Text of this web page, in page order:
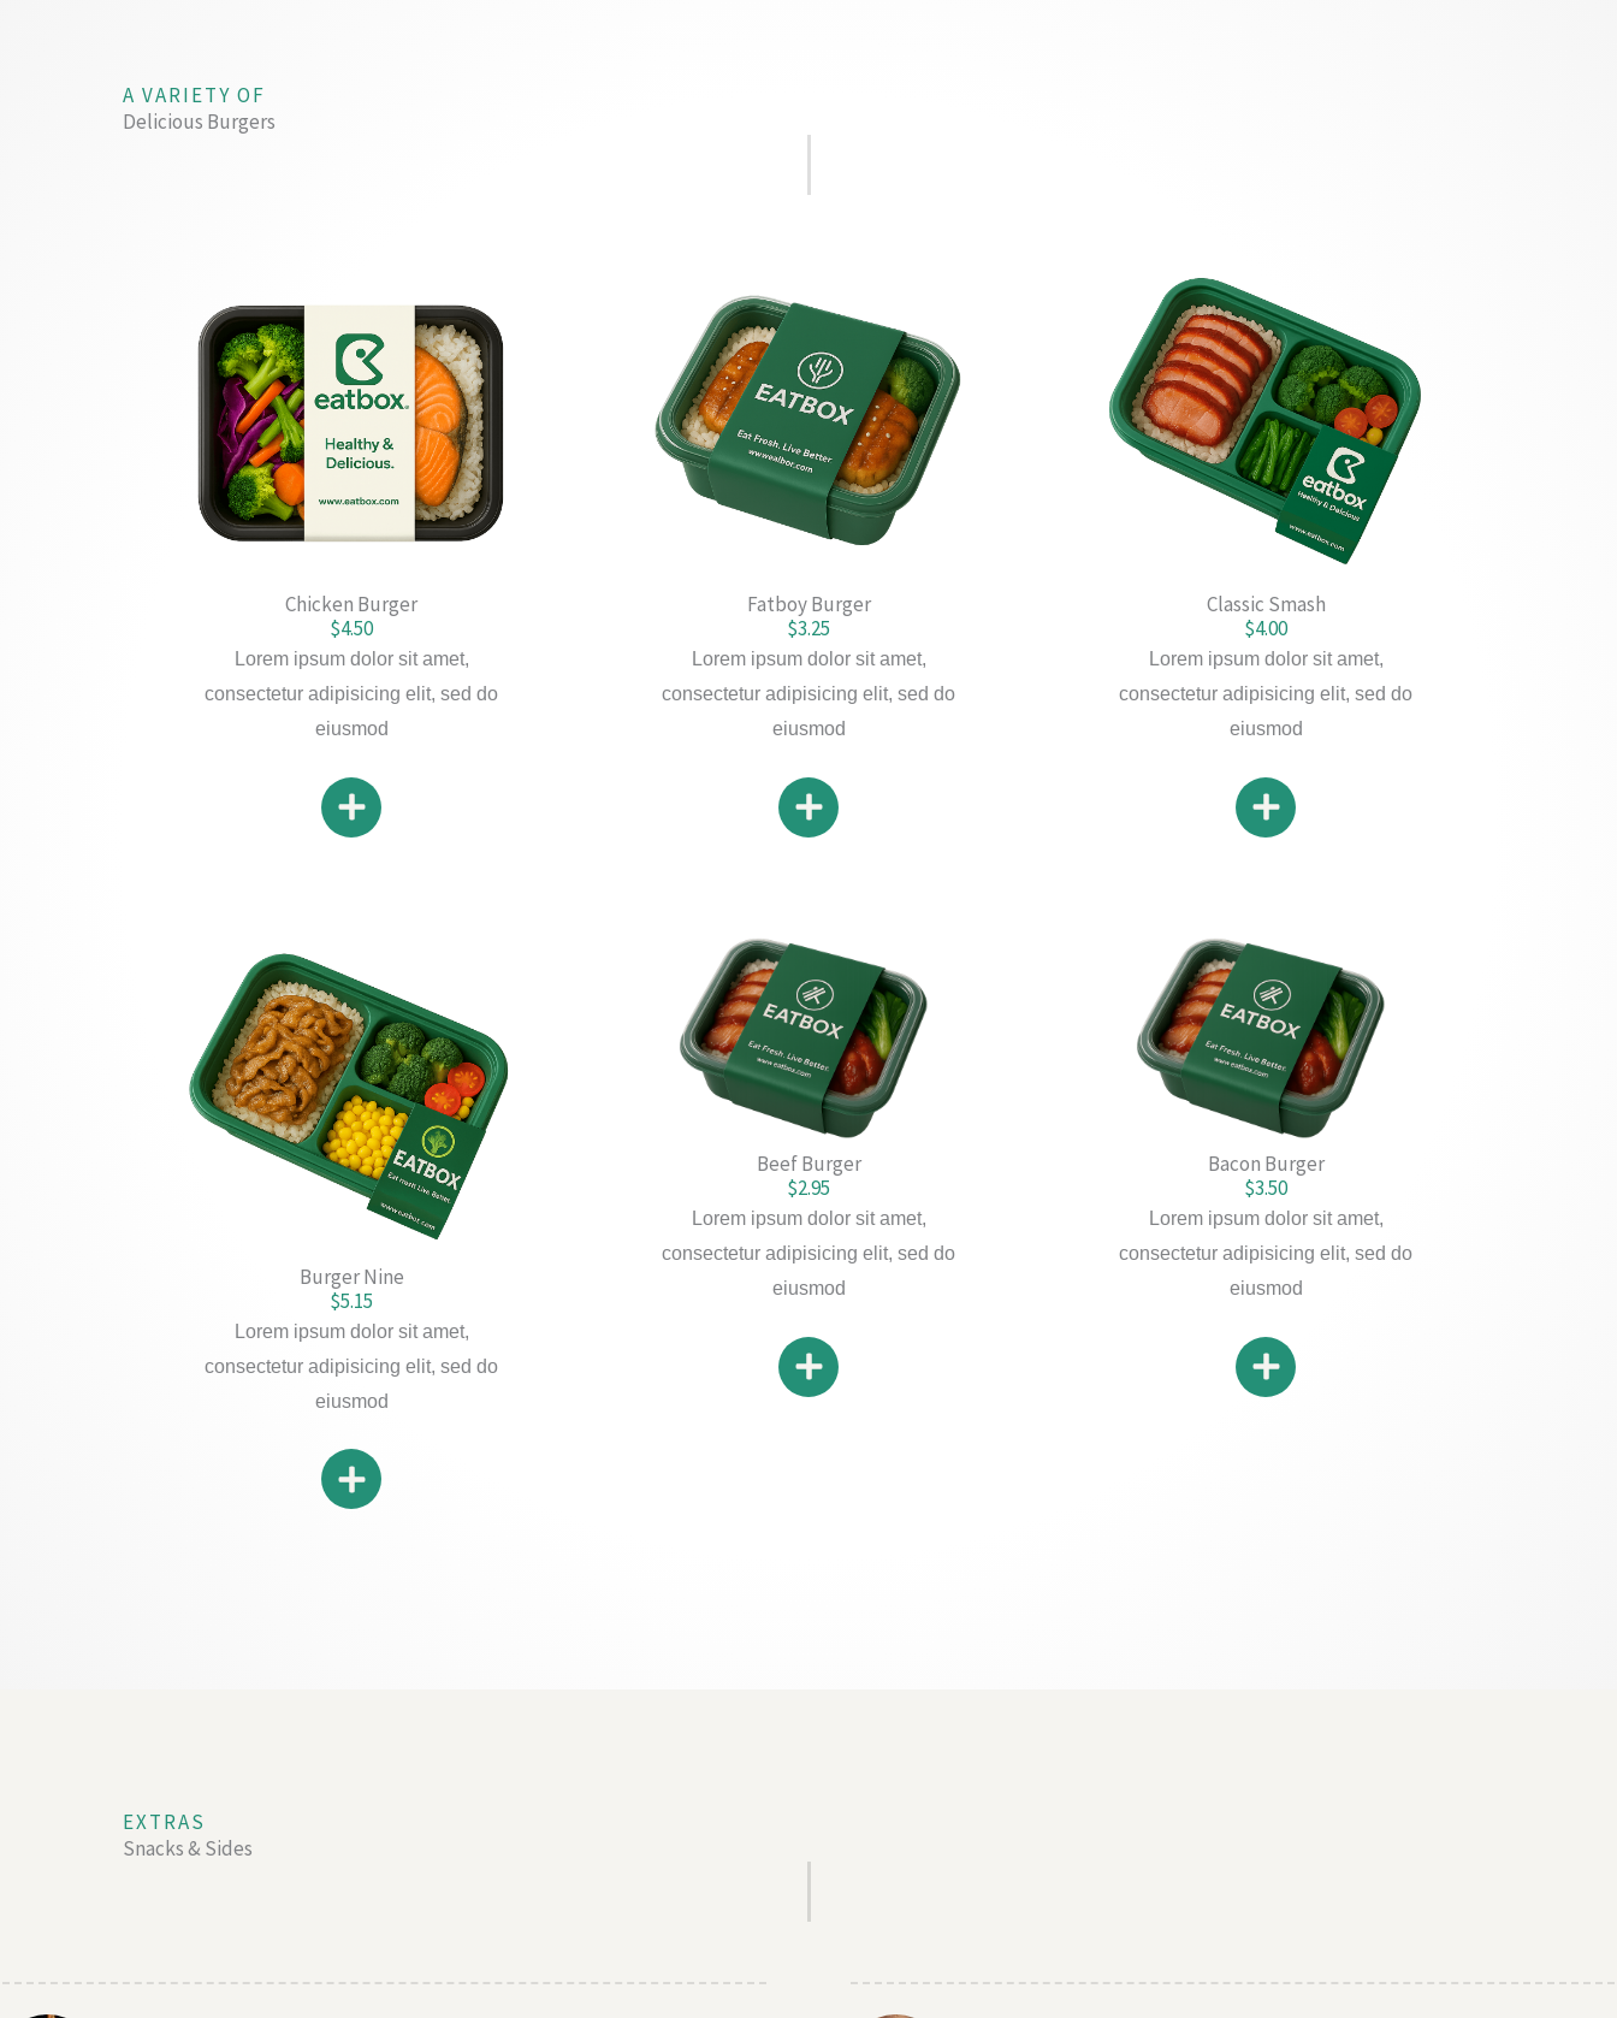
A VARIETY OF
Delicious Burgers
Chicken Burger
$4.50
Lorem ipsum dolor sit amet,
consectetur adipisicing elit, sed do
eiusmod
Fatboy Burger
$3.25
Lorem ipsum dolor sit amet,
consectetur adipisicing elit, sed do
eiusmod
Classic Smash
$4.00
Lorem ipsum dolor sit amet,
consectetur adipisicing elit, sed do
eiusmod
Burger Nine
$5.15
Lorem ipsum dolor sit amet,
consectetur adipisicing elit, sed do
eiusmod
Beef Burger
$2.95
Lorem ipsum dolor sit amet,
consectetur adipisicing elit, sed do
eiusmod
Bacon Burger
$3.50
Lorem ipsum dolor sit amet,
consectetur adipisicing elit, sed do
eiusmod
EXTRAS
Snacks & Sides